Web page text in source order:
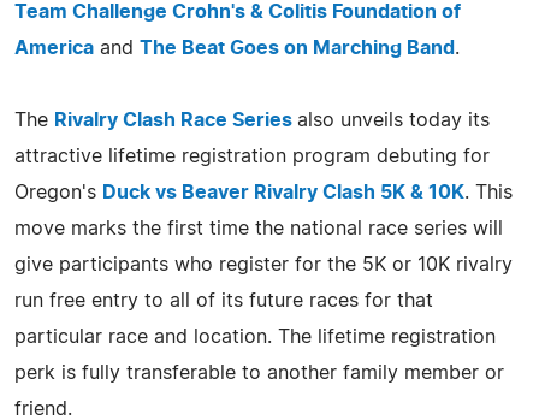
Team Challenge Crohn's & Colitis Foundation of
America and The Beat Goes on Marching Band .
The Rivalry Clash Race Series also unveils today its
attractive lifetime registration program debuting for
Oregon's Duck vs Beaver Rivalry Clash 5K & 10K. This
move marks the first time the national race series will
give participants who register for the 5K or 10K rivalry
run free entry to all of its future races for that
particular race and location. The lifetime registration
perk is fully transferable to another family member or
friend.